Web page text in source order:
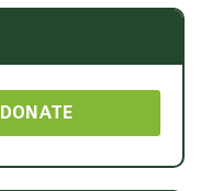
DONATE